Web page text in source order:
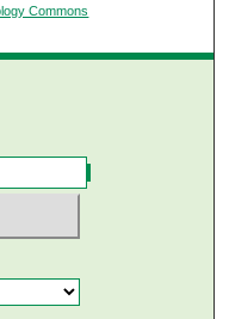
Commons